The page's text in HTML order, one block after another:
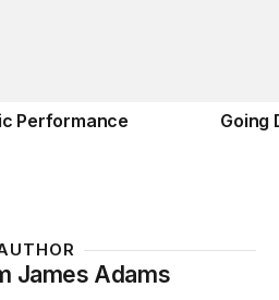
Performance
Going
James Adams